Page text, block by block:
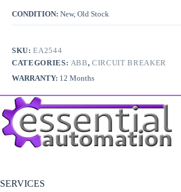
CONDITION: New, Old Stock
SKU:EA2544
CATEGORIES: ABB,CIRCUIT BREAKER
WARRANTY: 12 Months
SERVICES